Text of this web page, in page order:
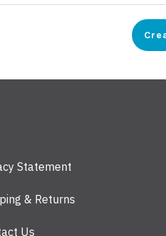
Statement
& Returns
Us